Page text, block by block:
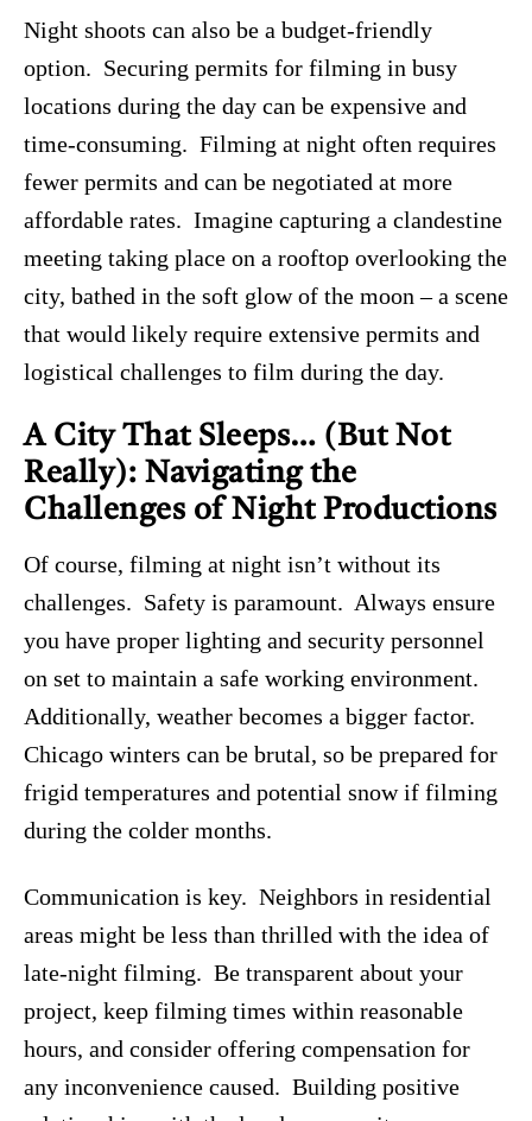
Night shoots can also be a budget-friendly
option. Securing permits for filming in busy
locations during the day can be expensive and
time-consuming. Filming at night often requires
fewer permits and can be negotiated at more
affordable rates. Imagine capturing a clandestine
meeting taking place on a rooftop overlooking the
city, bathed in the soft glow of the moon – a scene
that would likely require extensive permits and
logistical challenges to film during the day.
A City That Sleeps… (But Not
Really): Navigating the
Challenges of Night Productions
Of course, filming at night isn’t without its
challenges. Safety is paramount. Always ensure
you have proper lighting and security personnel
on set to maintain a safe working environment.
Additionally, weather becomes a bigger factor.
Chicago winters can be brutal, so be prepared for
frigid temperatures and potential snow if filming
during the colder months.
Communication is key. Neighbors in residential
areas might be less than thrilled with the idea of
late-night filming. Be transparent about your
project, keep filming times within reasonable
hours, and consider offering compensation for
any inconvenience caused. Building positive